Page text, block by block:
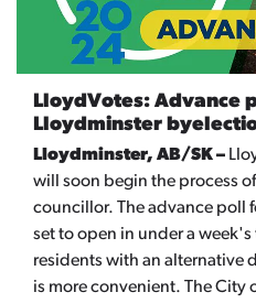
LloydVotes: Advance
Lloydminster
Lloydminster, AB/SK –
will soon begin the process
councillor. The advance poll
set to open in under a
residents with an alternative
is more convenient. The City